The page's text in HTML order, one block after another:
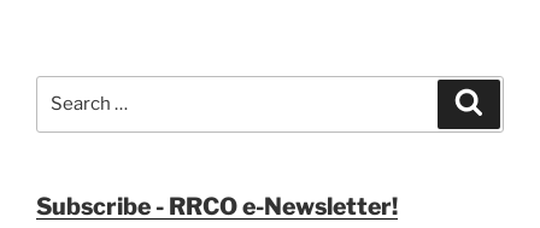
Subscribe - RRCO e-Newsletter!